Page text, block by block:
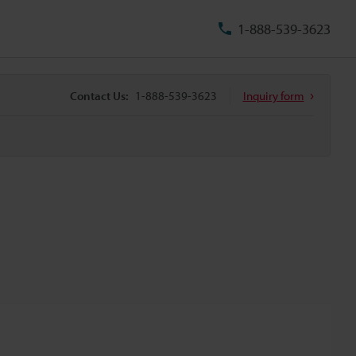
1-888-539-3623
Contact Us: 1-888-539-3623 Inquiry form